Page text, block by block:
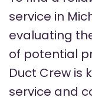
service in
evaluating
of potential
Duct Crew is
service and